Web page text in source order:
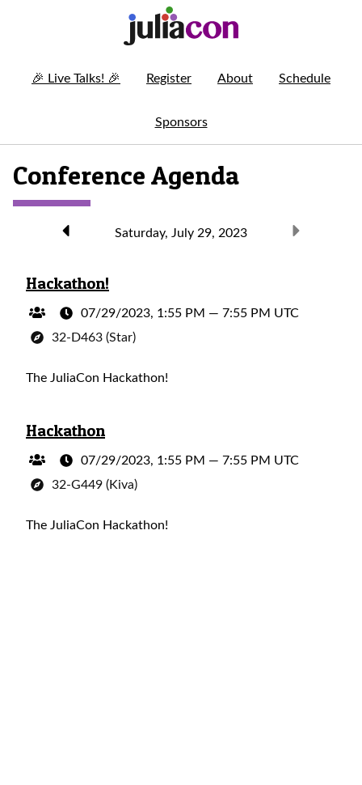
🎉 Live Talks! 🎉 Register About Schedule
Sponsors
Conference Agenda
Saturday, July 29, 2023
Hackathon!
07/29/2023, 1:55 PM — 7:55 PM UTC
32-D463 (Star)
The JuliaCon Hackathon!
Hackathon
07/29/2023, 1:55 PM — 7:55 PM UTC
32-G449 (Kiva)
The JuliaCon Hackathon!